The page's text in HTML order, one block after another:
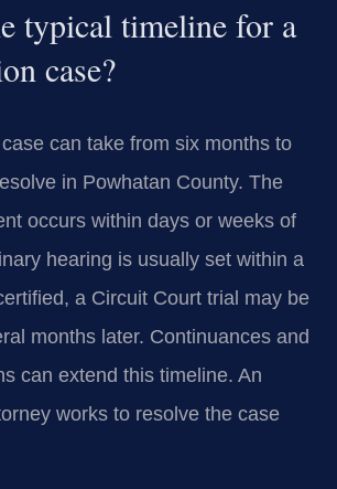
typical timeline for a
case?
can take from six months to
in Powhatan County. The
occurs within days or weeks of
hearing is usually set within a
a Circuit Court trial may be
months later. Continuances and
can extend this timeline. An
works to resolve the case